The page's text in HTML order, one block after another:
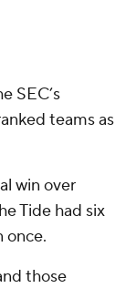
SEC’s
teams as
win over
Tide had six
once.
those